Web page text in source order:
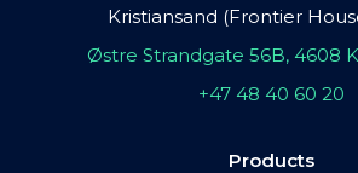
Kristiansand (Frontier
Østre Strandgate 56B, 4608
+47 48 40 60 20
Products